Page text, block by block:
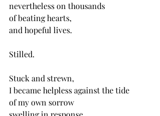
nevertheless on thousands
of beating hearts,
and hopeful lives.
Stilled.
Stuck and strewn,
I became helpless against the tide
of my own sorrow